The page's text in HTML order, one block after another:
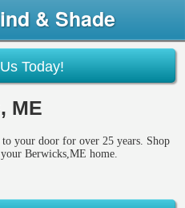
& Shade
Today!
ME
your door for over 25 years. Shop
Berwicks,ME home.